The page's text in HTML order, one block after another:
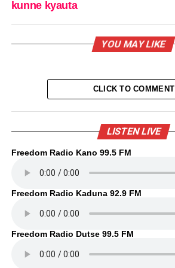
kunne kyauta
YOU MAY LIKE
CLICK TO COMMENT
LISTEN LIVE
Freedom Radio Kano 99.5 FM
Freedom Radio Kaduna 92.9 FM
Freedom Radio Dutse 99.5 FM